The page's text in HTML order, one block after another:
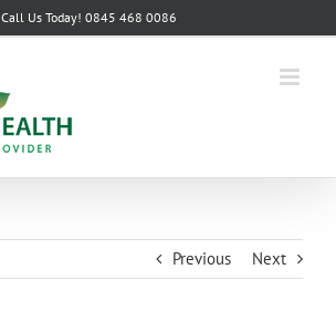
Call Us Today! 0845 468 0086
Previous Next